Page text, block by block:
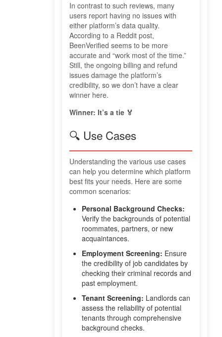
In contrast to such reviews, many
users report having no issues with
either platform’s data quality.
According to a Reddit post,
BeenVerified seems to be more
accurate and “work most of the time.”
Still, the ongoing billing and refund
issues damage the platform’s
credibility, so we don’t have a clear
winner here.
Winner: It’s a tie 🏅
🔍 Use Cases
Understanding the various use cases
can help you determine which platform
best fits your needs. Here are some
common scenarios:
Personal Background Checks:
Verify the backgrounds of potential
roommates, partners, or new
acquaintances.
Employment Screening: Ensure
the credibility of job candidates by
checking their criminal records and
past employment.
Tenant Screening: Landlords can
assess the reliability of potential
tenants through comprehensive
background checks.